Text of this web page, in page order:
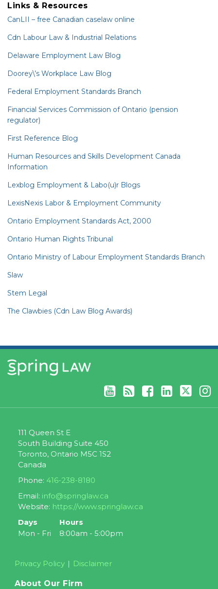
Links & Resources
CanLII – free Canadian caselaw online
Cdn Labour Law & Industrial Relations
Delaware Employment Law Blog
Doorey\’s Workplace Law Blog
Federal Employment Standards Branch
Financial Services Commission of Ontario (pension
regulator)
First Reference Blog
Human Resources and Skills Development Canada
Information
Lexblog Employment & Labo(u)r Blogs
LexisNexis Labor & Employment Community
Ontario Employment Standards Act, 2000
Ontario Human Rights Tribunal
Ontario Ministry of Labour Employment Standards Branch
Slaw
Stem Legal
The Clawbies (Cdn Law Blog Awards)
YouTube
RSS
Facebook
LinkedIn
Twitter
Instagram
111 Queen St E
South Building Suite 450
Toronto, Ontario M5C 1S2
Canada
Phone: 416-238-8180
Email: info@springlaw.ca
Website: https://www.springlaw.ca
Days
Hours
Mon - Fri
8:00am - 5:00pm
Privacy Policy Disclaimer
About Our Firm